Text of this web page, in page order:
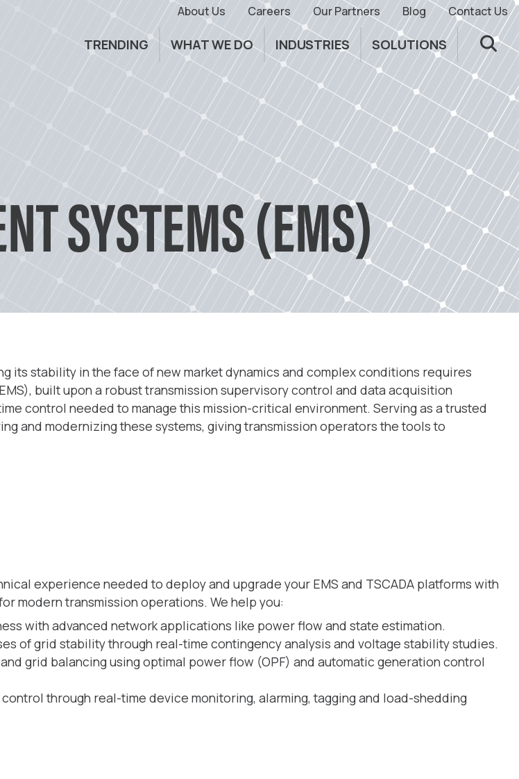
About Us Careers Our Partners Blog Contact Us
TRENDING WHAT WE DO INDUSTRIES SOLUTIONS
SYSTEMS (EMS)
its stability in the face of new market dynamics and complex conditions requires
built upon a robust transmission supervisory control and data acquisition
control needed to manage this mission-critical environment. Serving as a trusted
and modernizing these systems, giving transmission operators the tools to
experience needed to deploy and upgrade your EMS and TSCADA platforms with
modern transmission operations. We help you:
with advanced network applications like power flow and state estimation.
of grid stability through real-time contingency analysis and voltage stability studies.
grid balancing using optimal power flow (OPF) and automatic generation control
through real-time device monitoring, alarming, tagging and load-shedding